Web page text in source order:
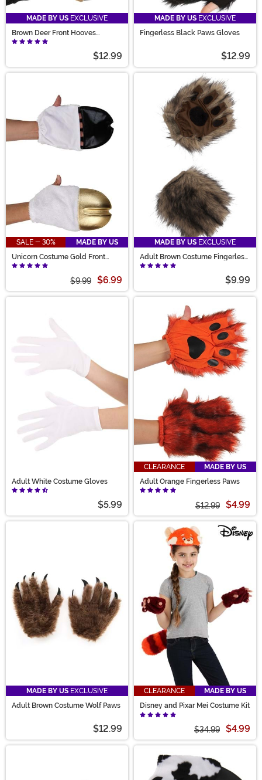
MADE BY US EXCLUSIVE
Brown Deer Front Hooves
Costume Gloves
$12.99
MADE BY US EXCLUSIVE
Fingerless Black Paws Gloves
$12.99
SALE - 30%
MADE BY US
Unicorn Costume Gold Front
Hooves
$9.99 $6.99
MADE BY US EXCLUSIVE
Adult Brown Costume Fingerless
Paws
$9.99
Adult White Costume Gloves
$5.99
CLEARANCE
MADE BY US
Adult Orange Fingerless Paws
$12.99 $4.99
MADE BY US EXCLUSIVE
Adult Brown Costume Wolf Paws
$12.99
CLEARANCE
MADE BY US
Disney and Pixar Mei Costume Kit
$34.99 $4.99